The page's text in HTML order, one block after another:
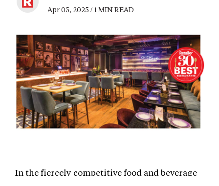
Apr 05, 2025 / 1 MIN READ
In the fiercely competitive food and beverage